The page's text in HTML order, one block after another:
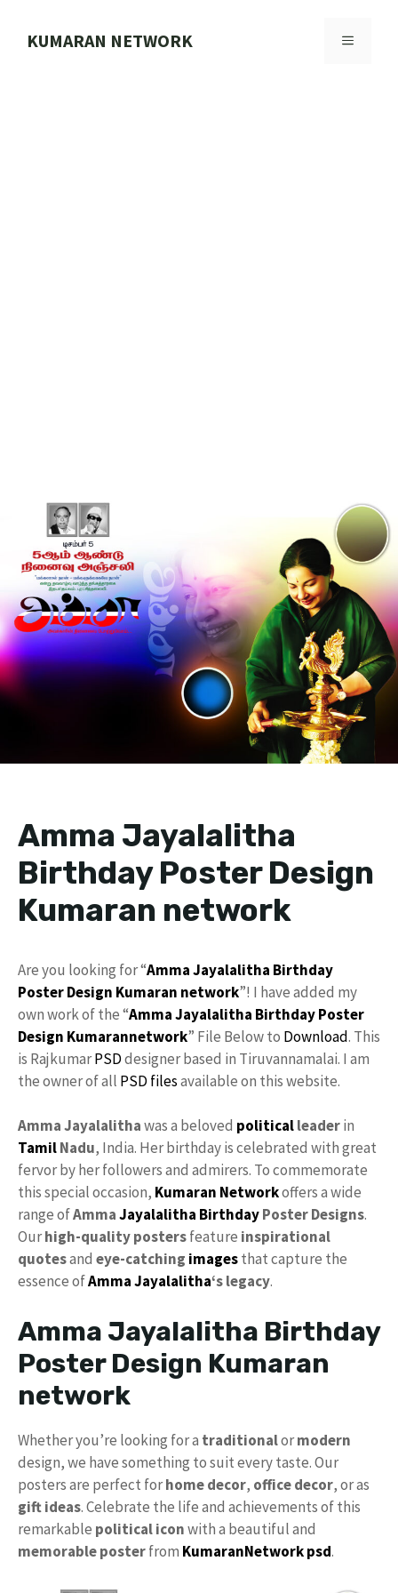
KUMARAN NETWORK MENU
Amma Jayalalitha
Birthday Poster Design
Kumaran network
Are you looking for “AmmaJayalalitha Birthday
PosterDesign Kumaran network”! I have added my
own work of the “Amma Jayalalitha Birthday Poster
Design Kumarannetwork” File Below to Download. This
is RajkumarPSDdesigner based in Tiruvannamalai. I am
the owner of all PSD filesavailable on this website.
Amma Jayalalithawas a beloved politicalleaderin
TamilNadu, India. Her birthday is celebrated with great
fervor by her followers and admirers. To commemorate
this special occasion, Kumaran Networkoffers a wide
range ofAmmaJayalalitha BirthdayPoster Designs.
Ourhigh-quality postersfeature inspirational
quotesand eye-catching imagesthat capture the
essence ofAmma Jayalalitha‘s legacy.
Amma Jayalalitha Birthday
Poster Design Kumaran
network
Whether you’re looking for a traditionalormodern
design, we have something to suit every taste. Our
posters are perfect forhome decor, office decor, or as
gift ideas. Celebrate the life and achievements of this
remarkable political iconwith a beautiful and
memorable posterfrom KumaranNetwork psd.